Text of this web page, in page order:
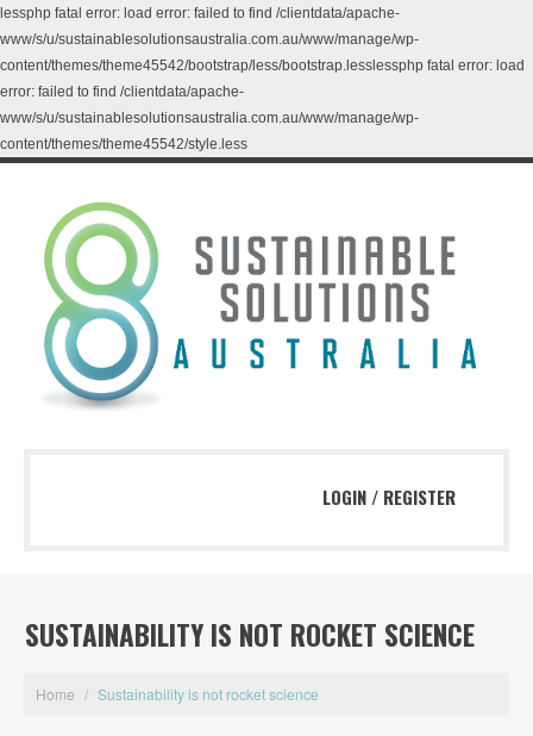
lessphp fatal error: load error: failed to find /clientdata/apache-
www/s/u/sustainablesolutionsaustralia.com.au/www/manage/wp-
content/themes/theme45542/bootstrap/less/bootstrap.lesslessphp fatal error: load
error: failed to find /clientdata/apache-
www/s/u/sustainablesolutionsaustralia.com.au/www/manage/wp-
content/themes/theme45542/style.less
LOGIN / REGISTER
SUSTAINABILITY IS NOT ROCKET SCIENCE
Home / Sustainability is not rocket science